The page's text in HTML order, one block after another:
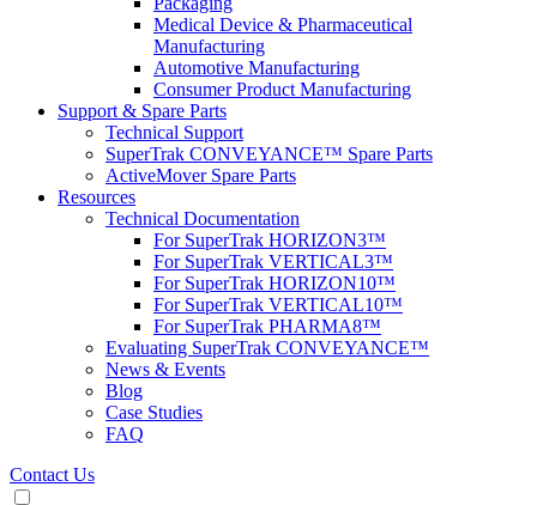
Medical Device & Pharmaceutical
Manufacturing
Automotive Manufacturing
Consumer Product Manufacturing
Support & Spare Parts
Technical Support
SuperTrak CONVEYANCE™ Spare Parts
ActiveMover Spare Parts
Resources
Technical Documentation
For SuperTrak HORIZON3™
For SuperTrak VERTICAL3™
For SuperTrak HORIZON10™
For SuperTrak VERTICAL10™
For SuperTrak PHARMA8™
Evaluating SuperTrak CONVEYANCE™
News & Events
Blog
Case Studies
FAQ
Contact Us